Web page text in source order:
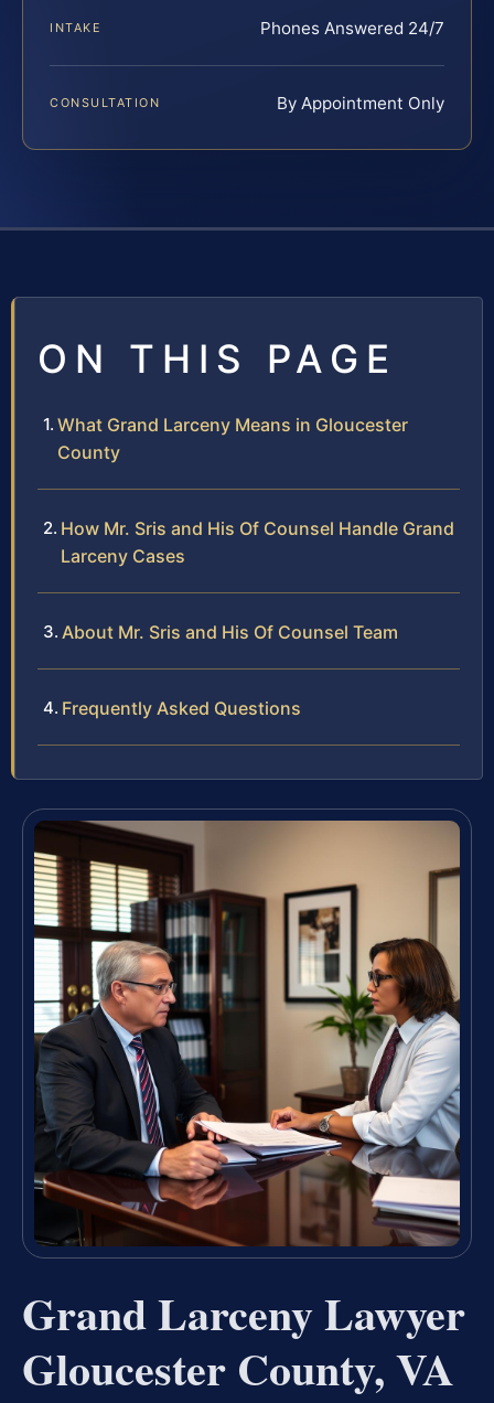
INTAKE Phones Answered 24/7
CONSULTATION By Appointment Only
ON THIS PAGE
What Grand Larceny Means in Gloucester
County
How Mr. Sris and His Of Counsel Handle Grand
Larceny Cases
About Mr. Sris and His Of Counsel Team
Frequently Asked Questions
Grand Larceny Lawyer
Gloucester County, VA